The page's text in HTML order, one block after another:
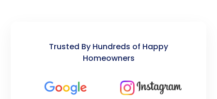
Trusted By Hundreds of Happy
Homeowners